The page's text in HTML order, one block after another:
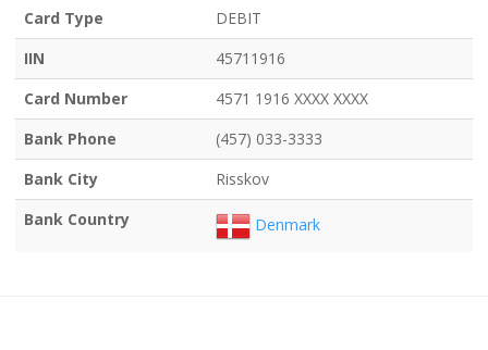
Card Type
DEBIT
IIN
45711916
Card Number
4571 1916 XXXX XXXX
Bank Phone
(457) 033-3333
Bank City
Risskov
Bank Country
Denmark